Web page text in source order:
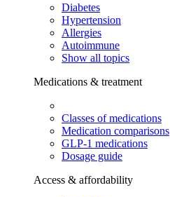
Diabetes
Hypertension
Allergies
Autoimmune
Show all topics
Medications & treatment
Classes of medications
Medication comparisons
GLP-1 medications
Dosage guide
Access & affordability